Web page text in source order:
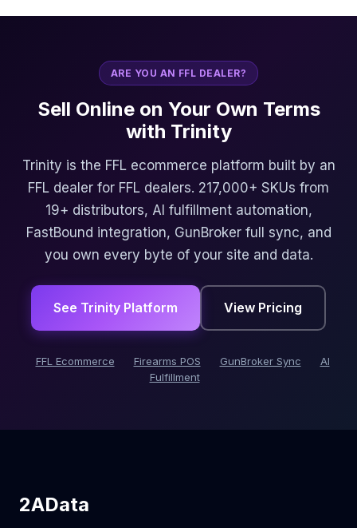
ARE YOU AN FFL DEALER?
Sell Online on Your Own Terms
with Trinity
Trinity is the FFL ecommerce platform built by an
FFL dealer for FFL dealers. 217,000+ SKUs from
19+ distributors, AI fulfillment automation,
FastBound integration, GunBroker full sync, and
you own every byte of your site and data.
See Trinity Platform View Pricing
FFL Ecommerce Firearms POS GunBroker Sync
AI
Fulfillment
2AData